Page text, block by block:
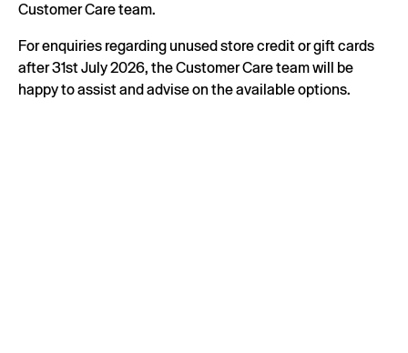
Customer Care team.
For enquiries regarding unused store credit or gift cards
after 31st July 2026, the Customer Care team will be
happy to assist and advise on the available options.